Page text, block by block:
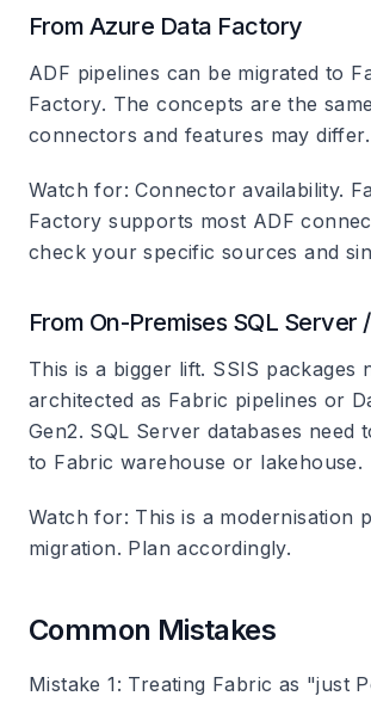
From Azure Data Factory
ADF pipelines can be migrated to
Factory. The concepts are the
connectors and features may differ.
Watch for: Connector availability.
Factory supports most ADF
check your specific sources and
From On-Premises SQL Server
This is a bigger lift. SSIS packages
architected as Fabric pipelines or
Gen2. SQL Server databases need
to Fabric warehouse or lakehouse.
Watch for: This is a modernisation
migration. Plan accordingly.
Common Mistakes
Mistake 1: Treating Fabric as "just